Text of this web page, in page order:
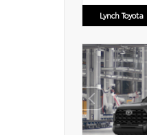
Lynch Toyota